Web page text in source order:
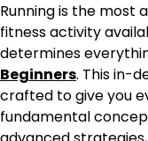
Running is the most
fitness activity
determines
Beginners. This in-
crafted to give you
fundamental